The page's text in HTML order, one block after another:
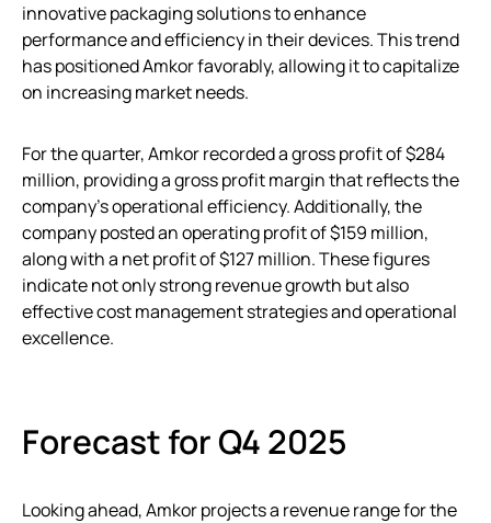
innovative packaging solutions to enhance
performance and efficiency in their devices. This trend
has positioned Amkor favorably, allowing it to capitalize
on increasing market needs.
For the quarter, Amkor recorded a gross profit of $284
million, providing a gross profit margin that reflects the
company’s operational efficiency. Additionally, the
company posted an operating profit of $159 million,
along with a net profit of $127 million. These figures
indicate not only strong revenue growth but also
effective cost management strategies and operational
excellence.
Forecast for Q4 2025
Looking ahead, Amkor projects a revenue range for the